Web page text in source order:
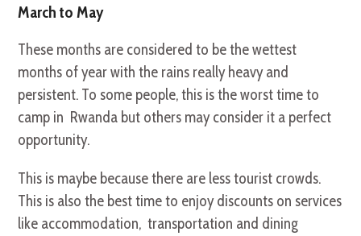
March to May
These months are considered to be the wettest
months of year with the rains really heavy and
persistent. To some people, this is the worst time to
camp in Rwanda but others may consider it a perfect
opportunity.
This is maybe because there are less tourist crowds.
This is also the best time to enjoy discounts on services
like accommodation, transportation and dining